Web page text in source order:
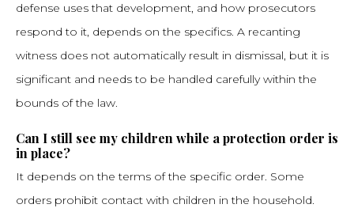
defense uses that development, and how prosecutors
respond to it, depends on the specifics. A recanting
witness does not automatically result in dismissal, but it is
significant and needs to be handled carefully within the
bounds of the law.
Can I still see my children while a protection order is
in place?
It depends on the terms of the specific order. Some
orders prohibit contact with children in the household.